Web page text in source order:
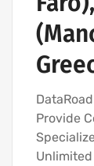
Provide